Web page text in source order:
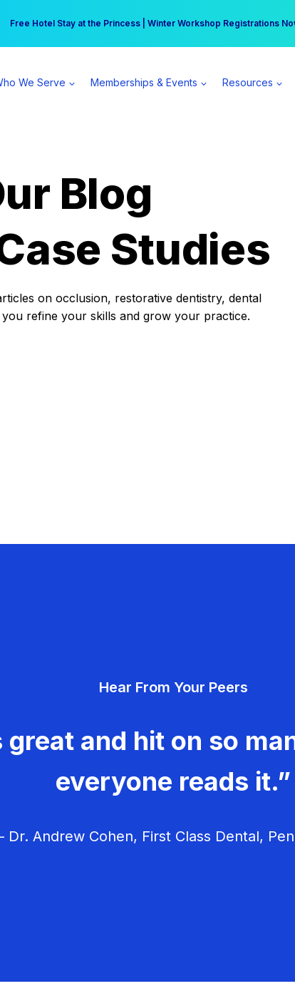
Free Hotel Stay at the Princess | Winter Workshop Registrations
Your practice can earn $555 more per day | Become a Spear All
We Serve Memberships & Events Resources
Blog
Studies
on occlusion, restorative dentistry, dental
refine your skills and grow your practice.
Hear From Your Peers
and hit on so
everyone reads it.”
Andrew Cohen, First Class Dental,